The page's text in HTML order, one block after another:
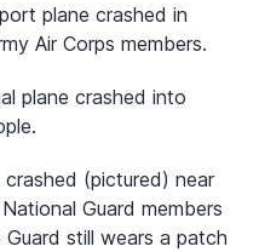
plane crashed in
Air Corps members.
plane crashed into
crashed (pictured) near
Guard members
still wears a patch